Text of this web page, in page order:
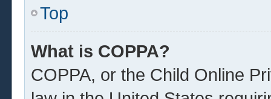
Top
What is COPPA?
COPPA, or the Child Online